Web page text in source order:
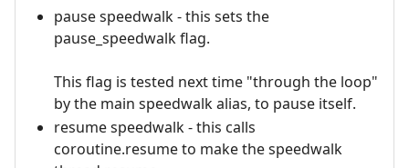
pause speedwalk - this sets the
pause_speedwalk flag.
This flag is tested next time "through the loop"
by the main speedwalk alias, to pause itself.
resume speedwalk - this calls
coroutine.resume to make the speedwalk